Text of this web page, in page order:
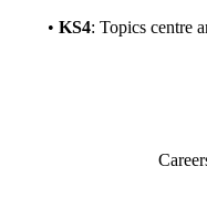
• KS4: Topics centre